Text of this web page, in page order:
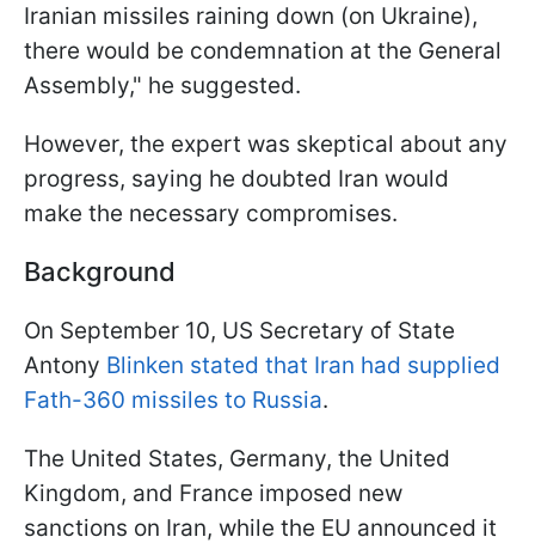
Iranian missiles raining down (on Ukraine),
there would be condemnation at the General
Assembly," he suggested.
However, the expert was skeptical about any
progress, saying he doubted Iran would
make the necessary compromises.
Background
On September 10, US Secretary of State
Antony Blinken stated that Iran had supplied
Fath-360 missiles to Russia.
The United States, Germany, the United
Kingdom, and France imposed new
sanctions on Iran, while the EU announced it